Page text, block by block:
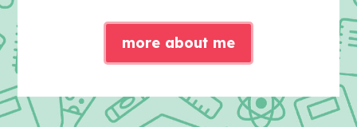
more about me